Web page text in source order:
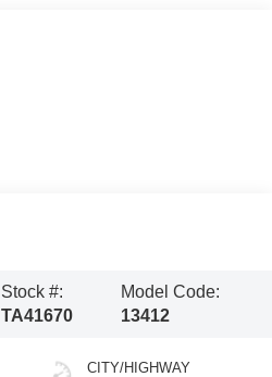
Stock #:
TA41670
Model Code:
13412
CITY/HIGHWAY